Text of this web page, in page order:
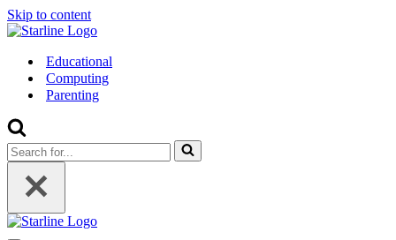
Skip to content
Educational
Computing
Parenting
Search
for...